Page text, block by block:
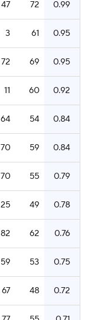
47 72 0.99
3 61 0.95
72 69 0.95
11 60 0.92
64 54 0.84
70 59 0.84
70 55 0.79
25 49 0.78
82 62 0.76
59 53 0.75
67 48 0.72